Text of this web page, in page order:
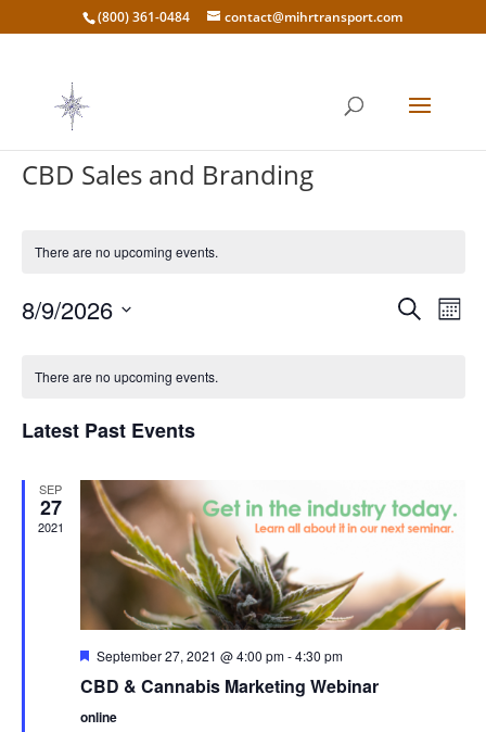
(800) 361-0484 contact@mihrtransport.com
CBD Sales and Branding
There are no upcoming events.
Events
Search
8/9/2026
of
Events
There are no upcoming events.
Latest Past Events
SEP
27
2021
Featured
September 27, 2021 @ 4:00 pm-4:30 pm
CBD & Cannabis Marketing Webinar
online